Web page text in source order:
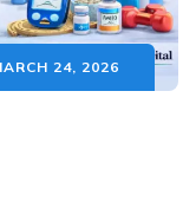
24, 2026